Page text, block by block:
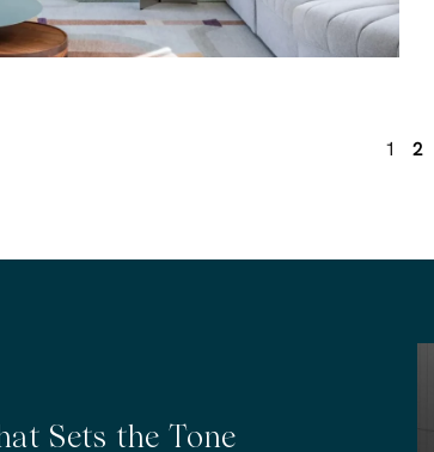
1
2
Sets the Tone